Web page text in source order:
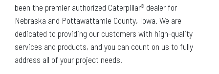
been the premier authorized Caterpillar® dealer for
Nebraska and Pottawattamie County, Iowa. We are
dedicated to providing our customers with high-quality
services and products, and you can count on us to fully
address all of your project needs.